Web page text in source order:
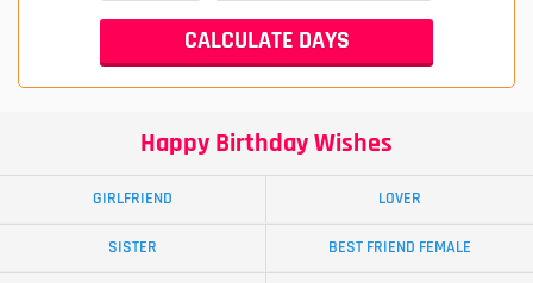
Happy Birthday Wishes
GIRLFRIEND LOVER
SISTER BEST FRIEND FEMALE